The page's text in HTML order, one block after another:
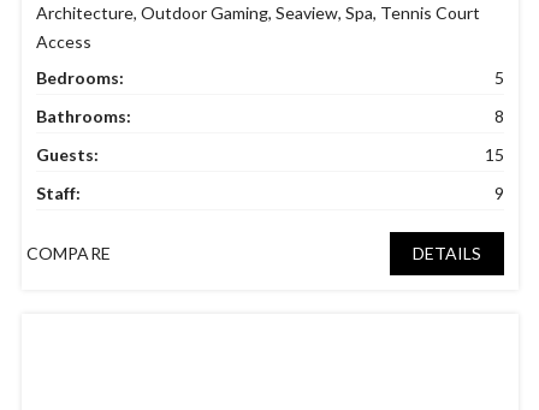
Bedrooms:
5
Bathrooms:
8
Guests:
15
Staff:
9
Architecture, Outdoor Gaming, Seaview, Spa, Tennis Court
Access
COMPARE DETAILS